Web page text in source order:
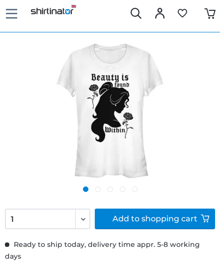
Ready to ship today, delivery time appr. 5-8 working
days
Add to shopping cart